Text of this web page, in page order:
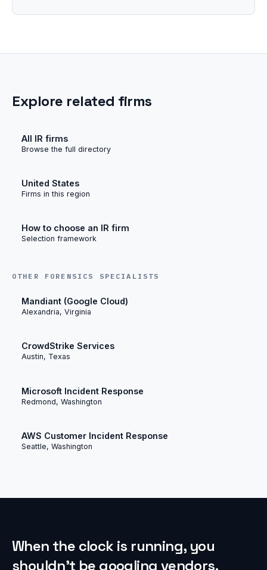
Explore related firms
All IR firms
Browse the full directory
United States
Firms in this region
How to choose an IR firm
Selection framework
OTHER FORENSICS SPECIALISTS
Mandiant (Google Cloud)
Alexandria, Virginia
CrowdStrike Services
Austin, Texas
Microsoft Incident Response
Redmond, Washington
AWS Customer Incident Response
Seattle, Washington
When the clock is running, you
shouldn’t be googling vendors.